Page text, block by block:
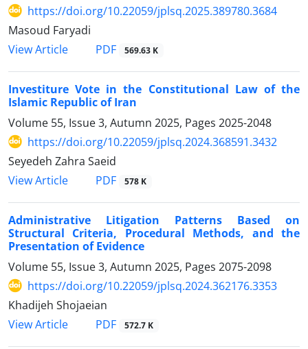
https://doi.org/10.22059/jplsq.2025.389780.3684
Masoud Faryadi
View Article
PDF 569.63 K
Investiture Vote in the Constitutional Law of the
Islamic Republic of Iran
Volume 55, Issue 3, Autumn 2025, Pages 2025-2048
https://doi.org/10.22059/jplsq.2024.368591.3432
Seyedeh Zahra Saeid
View Article
PDF 578 K
Administrative Litigation Patterns Based on
Structural Criteria, Procedural Methods, and the
Presentation of Evidence
Volume 55, Issue 3, Autumn 2025, Pages 2075-2098
https://doi.org/10.22059/jplsq.2024.362176.3353
Khadijeh Shojaeian
View Article
PDF 572.7 K